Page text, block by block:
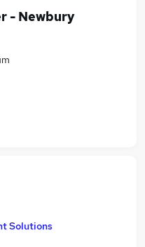
- Newbury
Solutions